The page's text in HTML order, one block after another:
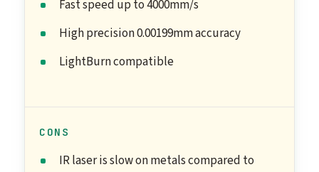
Fast speed up to 4000mm/s
High precision 0.00199mm accuracy
LightBurn compatible
CONS
IR laser is slow on metals compared to